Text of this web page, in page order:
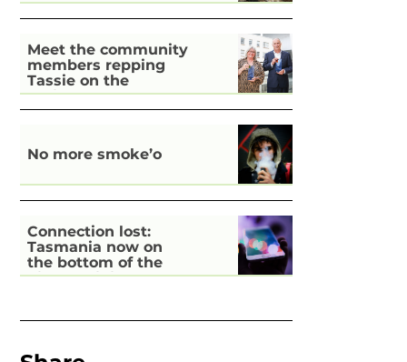
Meet the community
members repping
Tassie on the
national stage
No more smoke’o
Connection lost:
Tasmania now on
the bottom of the
pile for digital